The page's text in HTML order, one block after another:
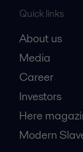
Quick links
About us
Media
Career
Investors
Here
Modern